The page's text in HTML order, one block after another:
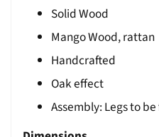
Solid Wood
Mango Wood, rattan
Handcrafted
Oak effect
Assembly: Legs to